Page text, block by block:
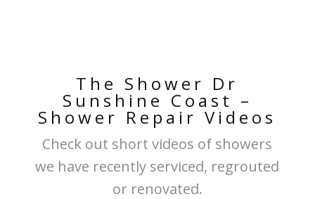
The Shower Dr
Sunshine Coast –
Shower Repair Videos
Check out short videos of showers
we have recently serviced, regrouted
or renovated.